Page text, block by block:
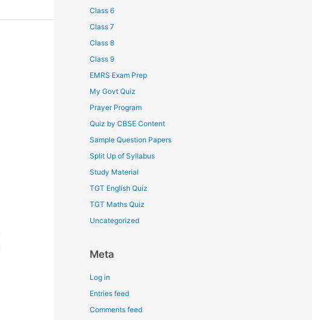
Class 6
Class 7
Class 8
Class 9
EMRS Exam Prep
My Govt Quiz
Prayer Program
Quiz by CBSE Content
Sample Question Papers
Split Up of Syllabus
Study Material
TGT English Quiz
TGT Maths Quiz
Uncategorized
Meta
Log in
Entries feed
Comments feed